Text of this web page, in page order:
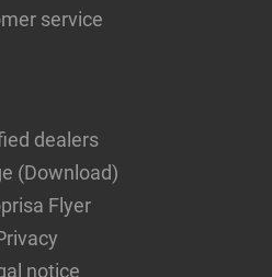
service
dealers
(Download)
Flyer
notice